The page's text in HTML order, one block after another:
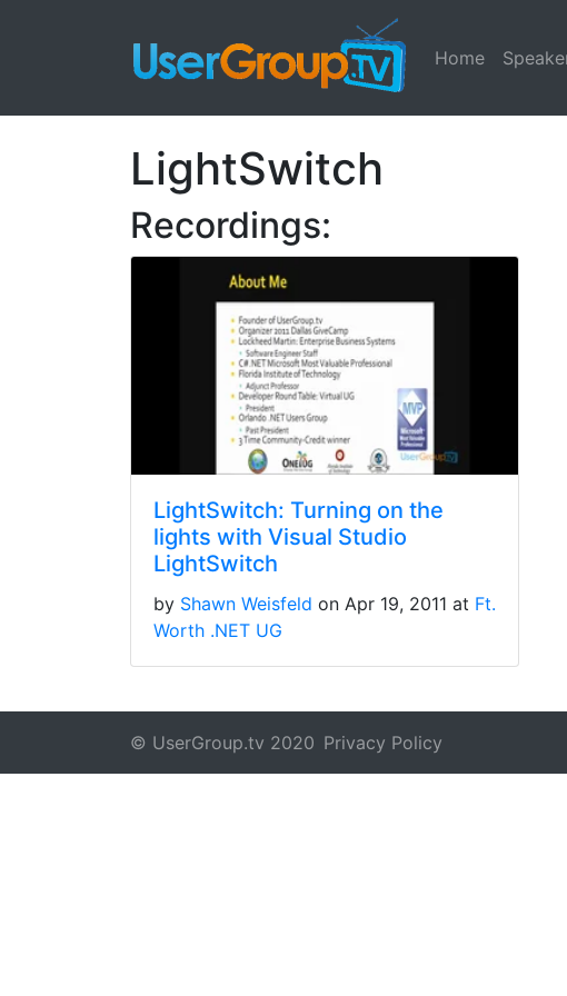
Home
LightSwitch
Recordings:
LightSwitch: Turning on the
lights with Visual Studio
LightSwitch
by Shawn Weisfeld on Apr 19, 2011 at Ft.
Worth .NET UG
© UserGroup.tv 2020 Privacy Policy